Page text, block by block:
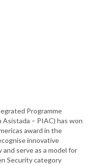
Programme
– PIAC) has won
award in the
innovative
serve as a model for
Security category